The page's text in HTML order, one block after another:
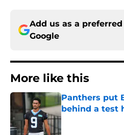
Add us as a
Google
More like this
Panthers put
behind a test
Published by on